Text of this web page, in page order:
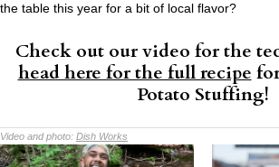
the table this year for a bit of local flavor?
Check out our video for the
head here for the full recipe
Potato Stuffing!
Video and photo: Dish Works